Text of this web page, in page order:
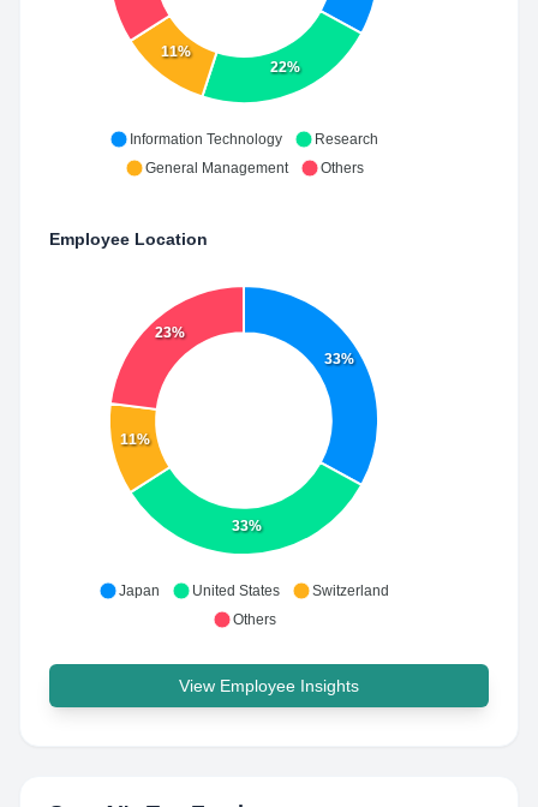
22%
11%
Information Technology
Research
General Management
Others
Employee Location
33%
33%
11%
23%
Japan United States
Switzerland
Others
View Employee Insights